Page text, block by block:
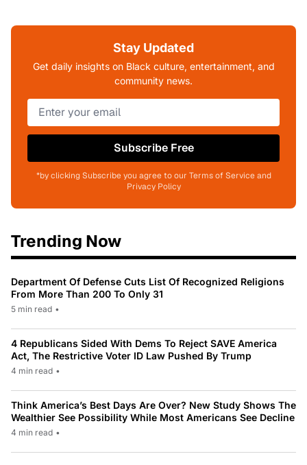
Stay Updated
Get daily insights on Black culture, entertainment, and
community news.
Subscribe Free
*by clicking Subscribe you agree to our Terms of Service and
Privacy Policy
Trending Now
Department Of Defense Cuts List Of Recognized Religions
From More Than 200 To Only 31
5 min read •
4 Republicans Sided With Dems To Reject SAVE America
Act, The Restrictive Voter ID Law Pushed By Trump
4 min read •
Think America’s Best Days Are Over? New Study Shows The
Wealthier See Possibility While Most Americans See Decline
4 min read •